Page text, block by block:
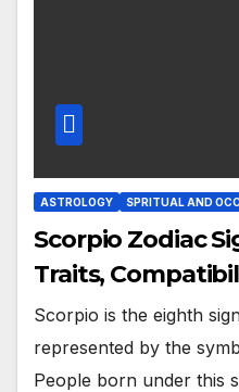
ASTROLOGY SPRITUAL AND
Scorpio Zodiac
Traits,
Scorpio is the eighth
represented by the
People born under this